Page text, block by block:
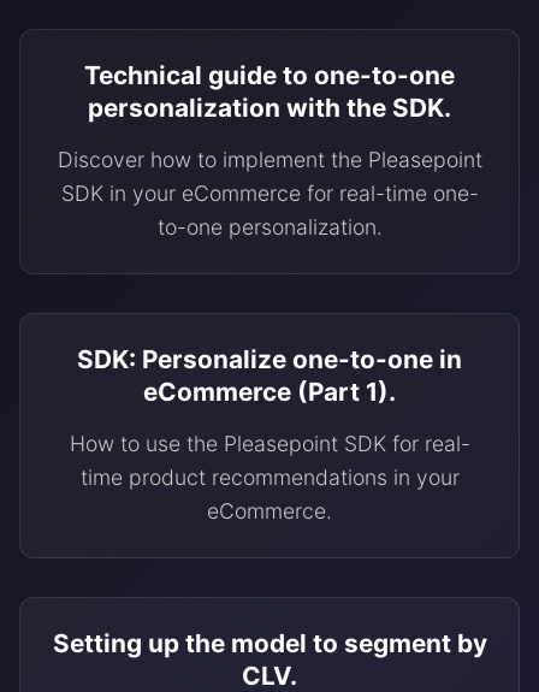
Technical guide to one-to-one
personalization with the SDK.
Discover how to implement the Pleasepoint
SDK in your eCommerce for real-time one-
to-one personalization.
SDK: Personalize one-to-one in
eCommerce (Part 1).
How to use the Pleasepoint SDK for real-
time product recommendations in your
eCommerce.
Setting up the model to segment by
CLV.